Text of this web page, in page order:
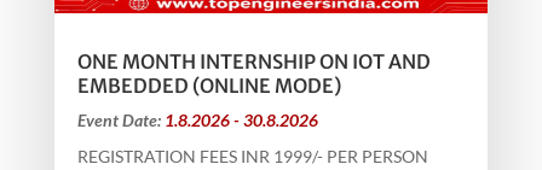
ONE MONTH INTERNSHIP ON IOT AND
EMBEDDED (ONLINE MODE)
Event Date: 1.8.2026 - 30.8.2026
REGISTRATION FEES INR 1999/- PER PERSON